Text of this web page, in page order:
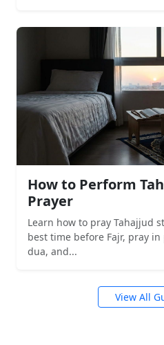
How to Perform
Prayer
Learn how to pray Tahajjud
best time before Fajr, pray
dua, and...
View All